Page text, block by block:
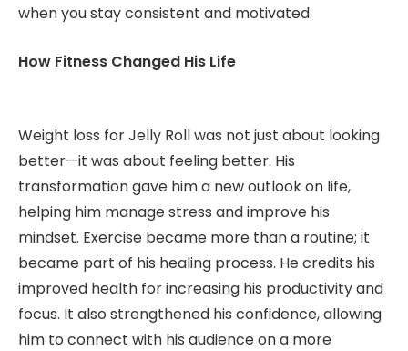
when you stay consistent and motivated.
How Fitness Changed His Life
Weight loss for Jelly Roll was not just about looking
better—it was about feeling better. His
transformation gave him a new outlook on life,
helping him manage stress and improve his
mindset. Exercise became more than a routine; it
became part of his healing process. He credits his
improved health for increasing his productivity and
focus. It also strengthened his confidence, allowing
him to connect with his audience on a more